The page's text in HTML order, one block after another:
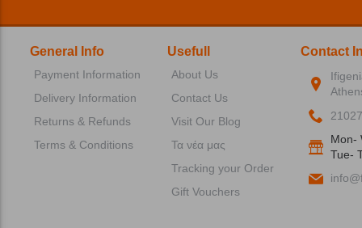
General Info
Payment Information
Delivery Information
Returns & Refunds
Terms & Conditions
Usefull
About Us
Contact Us
Visit Our Blog
Τα νέα μας
Tracking your Order
Gift Vouchers
Contact
Mon-
Tue-